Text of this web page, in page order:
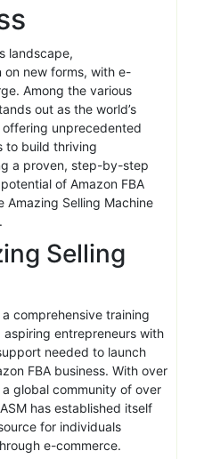
landscape,
on new forms, with e-
Among the various
out as the world’s
unprecedented
to build thriving
a proven, step-by-step
of Amazon FBA
Amazing Selling Machine
Selling
comprehensive training
entrepreneurs with
needed to launch
FBA business. With over
global community of over
has established itself
for individuals
e-commerce.